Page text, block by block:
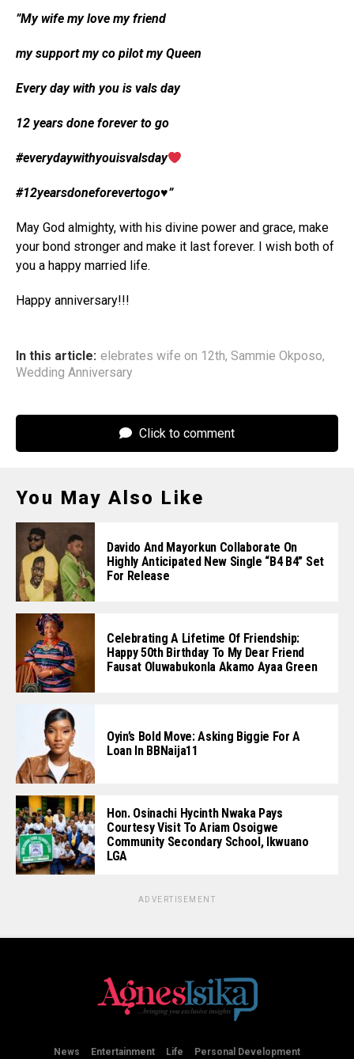
”My wife my love my friend
my support my co pilot my Queen
Every day with you is vals day
12 years done forever to go
#everydaywithyouisvalsday
#12yearsdoneforevertogo♥️”
May God almighty, with his divine power and grace, make
your bond stronger and make it last forever. I wish both of
you a happy married life.
Happy anniversary!!!
In this article: elebrates wife on 12th, Sammie Okposo,
Wedding Anniversary
Click to comment
You May Also Like
Davido And Mayorkun Collaborate On
Highly Anticipated New Single “B4 B4” Set
For Release
Celebrating A Lifetime Of Friendship:
Happy 50th Birthday To My Dear Friend
Fausat Oluwabukonla Akamo Ayaa Green
Oyin’s Bold Move: Asking Biggie For A
Loan In BBNaija11
Hon. Osinachi Hycinth Nwaka Pays
Courtesy Visit To Ariam Osoigwe
Community Secondary School, Ikwuano
LGA
ADVERTISEMENT
News Entertainment Life Personal Development